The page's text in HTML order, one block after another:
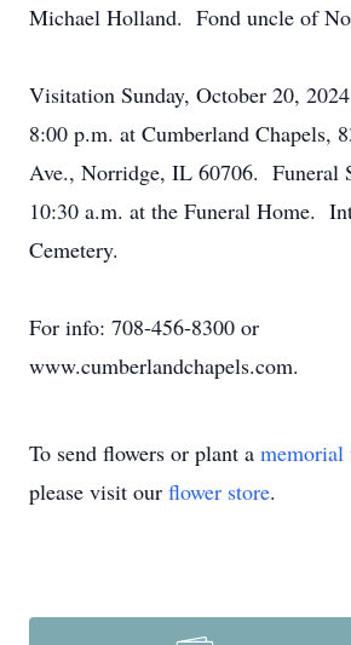
Michael Holland. Fond uncle of
Visitation Sunday, October 20,
8:00 p.m. at Cumberland Chapels,
Ave., Norridge, IL 60706. Funeral
10:30 a.m. at the Funeral Home.
Cemetery.
For info: 708-456-8300 or
www.cumberlandchapels.com.
To send flowers or plant a memorial
please visit our flower store.